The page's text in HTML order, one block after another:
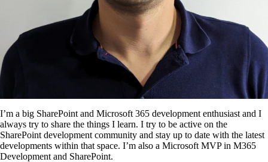
I’m a big SharePoint and Microsoft 365 development enthusiast and I
always try to share the things I learn. I try to be active on the
SharePoint development community and stay up to date with the latest
developments within that space. I’m also a Microsoft MVP in M365
Development and SharePoint.